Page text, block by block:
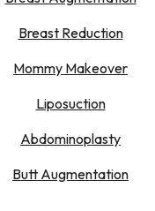
Breast Reduction
Mommy Makeover
Liposuction
Abdominoplasty
Butt Augmentation